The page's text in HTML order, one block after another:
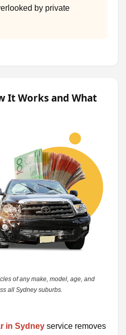
by private
It Works and What
of any make, model, age, and
all Sydney suburbs.
in Sydney service removes